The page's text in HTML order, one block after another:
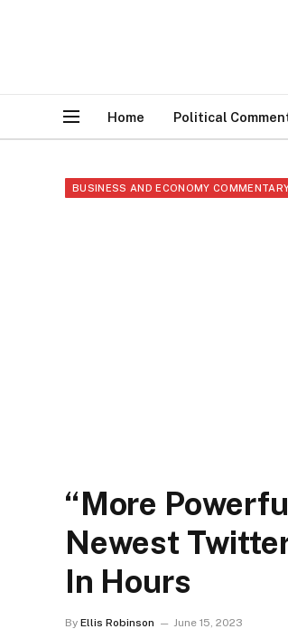
Home Political
BUSINESS AND ECONOMY
“More
Newest
In Hours
By Ellis Robinson June 15, 2023